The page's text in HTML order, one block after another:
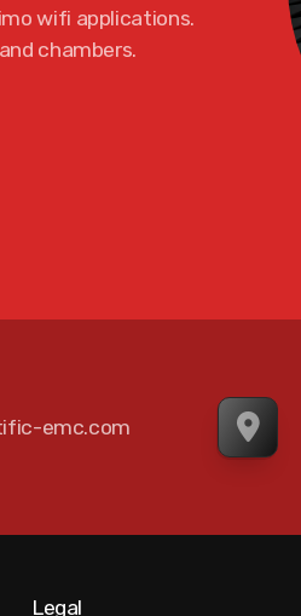
wifi applications.
chambers.
emc.com
Legal